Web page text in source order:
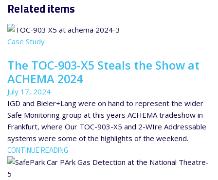
Related items
Case Study
The TOC-903-X5 Steals the Show at
ACHEMA 2024
July 17, 2024
IGD and Bieler+Lang were on hand to represent the wider
Safe Monitoring group at this years ACHEMA tradeshow in
Frankfurt, where Our TOC-903-X5 and 2-WIre Addressable
systems were some of the highlights of the weekend.
CONTINUE READING